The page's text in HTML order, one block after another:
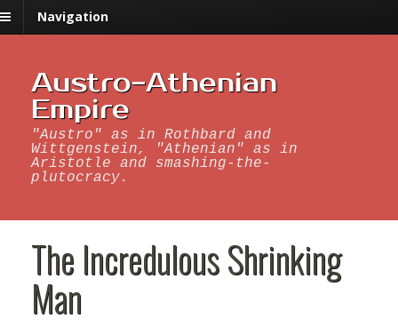
Navigation
Austro-Athenian
Empire
"Austro" as in Rothbard and
Wittgenstein, "Athenian" as in
Aristotle and smashing-the-
plutocracy.
The Incredulous Shrinking
Man